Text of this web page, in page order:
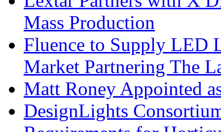
Mass Production
Fluence to Supply LED
Market Partnering The
Matt Roney Appointed
DesignLights